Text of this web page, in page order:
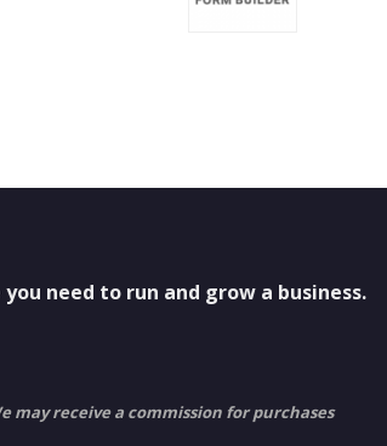
need to run and grow a business.
may receive a commission for purchases